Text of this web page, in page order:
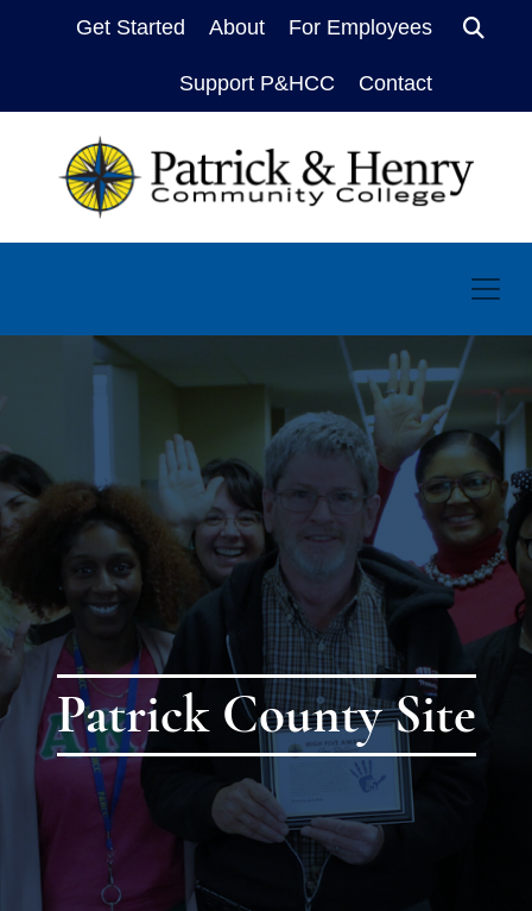
Get Started About For Employees
Support P&HCC Contact
Patrick County Site